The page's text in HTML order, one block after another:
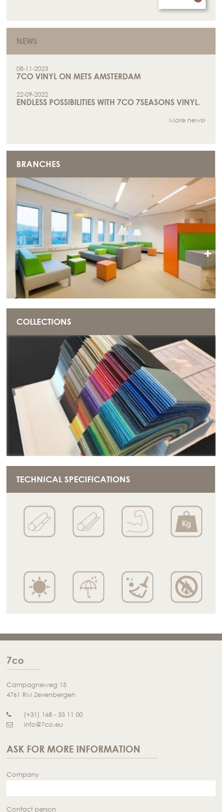
+
NEWS
08-11-2023
7CO VINYL ON METS AMSTERDAM
22-09-2022
ENDLESS POSSIBILITIES WITH 7CO 7SEASONS VINYL.
More news
BRANCHES
COLLECTIONS
TECHNICAL SPECIFICATIONS
7co
Campagneweg 15
4761 RM Zevenbergen
(+31) 168 - 33 11 00
info@7co.eu
ASK FOR MORE INFORMATION
Company
Contact person